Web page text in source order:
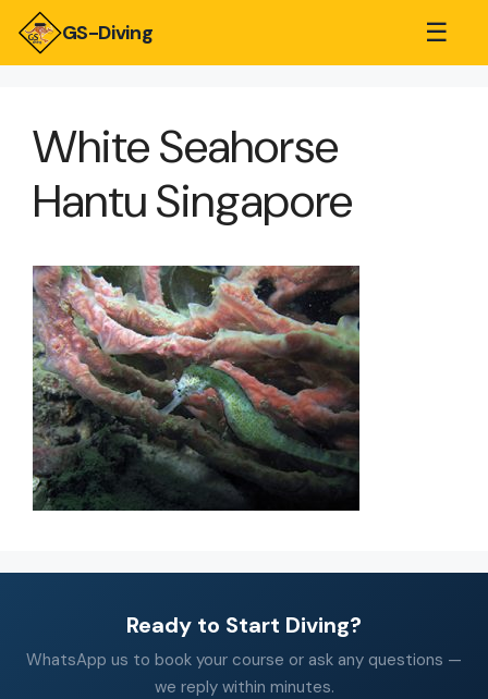
GS-Diving ☰
White Seahorse
Hantu Singapore
Ready to Start Diving?
WhatsApp us to book your course or ask any questions —
we reply within minutes.